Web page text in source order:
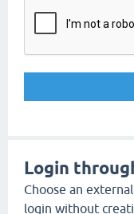
Login
Choose an
login without